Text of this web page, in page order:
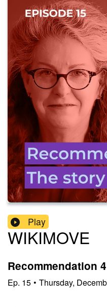
Play
WIKIMOVE
Recommendation
Ep. 15 • Thursday,